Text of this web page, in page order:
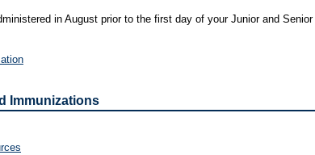
in August prior to the first day of your Junior and Senior
Immunizations